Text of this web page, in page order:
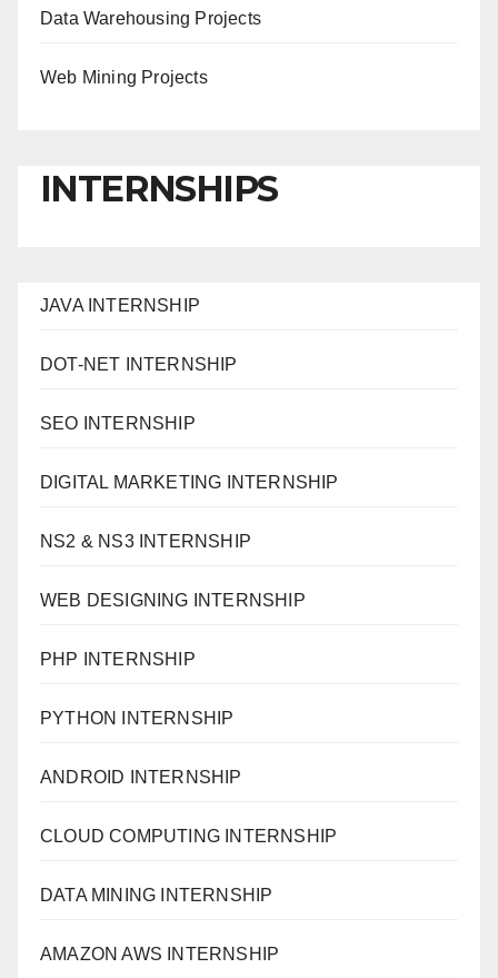
Data Warehousing Projects
Web Mining Projects
INTERNSHIPS
JAVA INTERNSHIP
DOT-NET INTERNSHIP
SEO INTERNSHIP
DIGITAL MARKETING INTERNSHIP
NS2 & NS3 INTERNSHIP
WEB DESIGNING INTERNSHIP
PHP INTERNSHIP
PYTHON INTERNSHIP
ANDROID INTERNSHIP
CLOUD COMPUTING INTERNSHIP
DATA MINING INTERNSHIP
AMAZON AWS INTERNSHIP